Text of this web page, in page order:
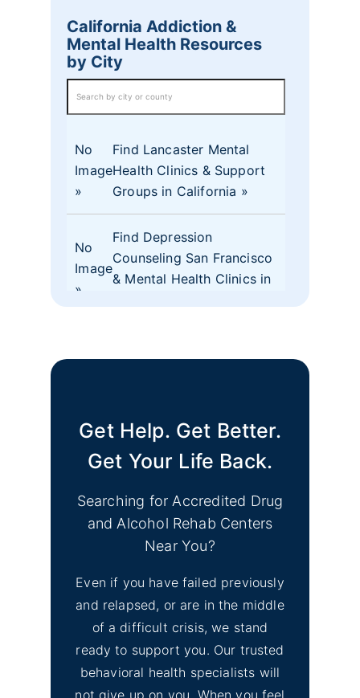
California Addiction &
Mental Health Resources
by City
No
Image
Find Lancaster Mental
Health Clinics & Support
Groups in California
No
Image
Find Depression
Counseling San Francisco
& Mental Health Clinics in
No
Image
Find Mental Health Clinics
& Depression Support
Groups Merced County
CA
Find Mental Health Clinics
El Dorado Hills, CA
Image
Inyo County Alcohol and
Drug Addiction Treatment
Get Help. Get Better.
Get Your Life Back.
Searching for Accredited Drug
and Alcohol Rehab Centers
Near You?
Even if you have failed previously
and relapsed, or are in the middle
of a difficult crisis, we stand
ready to support you. Our trusted
behavioral health specialists will
not give up on you. When you feel